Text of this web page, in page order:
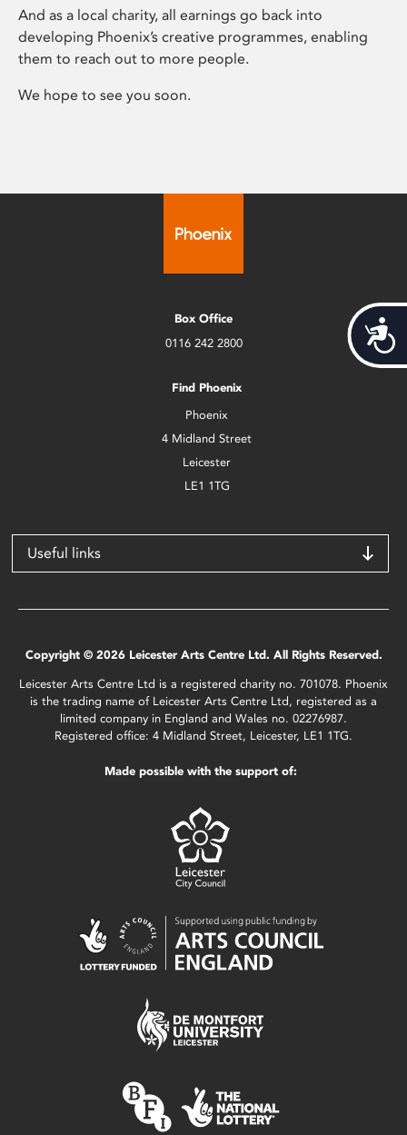
And as a local charity, all earnings go back into
developing Phoenix’s creative programmes, enabling
them to reach out to more people.
We hope to see you soon.
Box Office
0116 242 2800
Find Phoenix
Phoenix
4 Midland Street
Leicester
LE1 1TG
Useful links
Copyright © 2026 Leicester Arts Centre Ltd. All Rights Reserved.
Leicester Arts Centre Ltd is a registered charity no. 701078. Phoenix
is the trading name of Leicester Arts Centre Ltd, registered as a
limited company in England and Wales no. 02276987.
Registered office: 4 Midland Street, Leicester, LE1 1TG.
Made possible with the support of: